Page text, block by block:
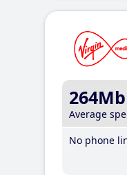
264Mb
Average
No phone